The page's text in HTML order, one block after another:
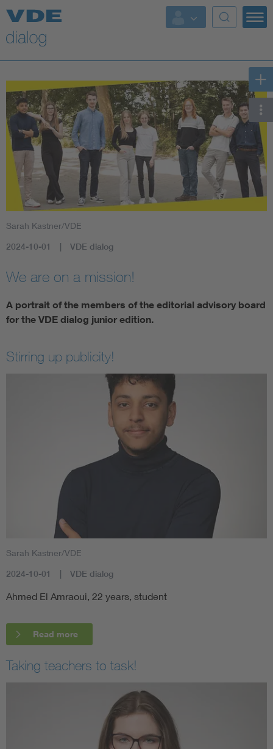
Sarah Kastner/VDE
2024-10-01 VDE dialog
We are on a mission!
A portrait of the members of the editorial advisory board
for the VDE dialog junior edition.
Stirring up publicity!
Sarah Kastner/VDE
2024-10-01 VDE dialog
Ahmed El Amraoui, 22 years, student
Read more
Taking teachers to task!